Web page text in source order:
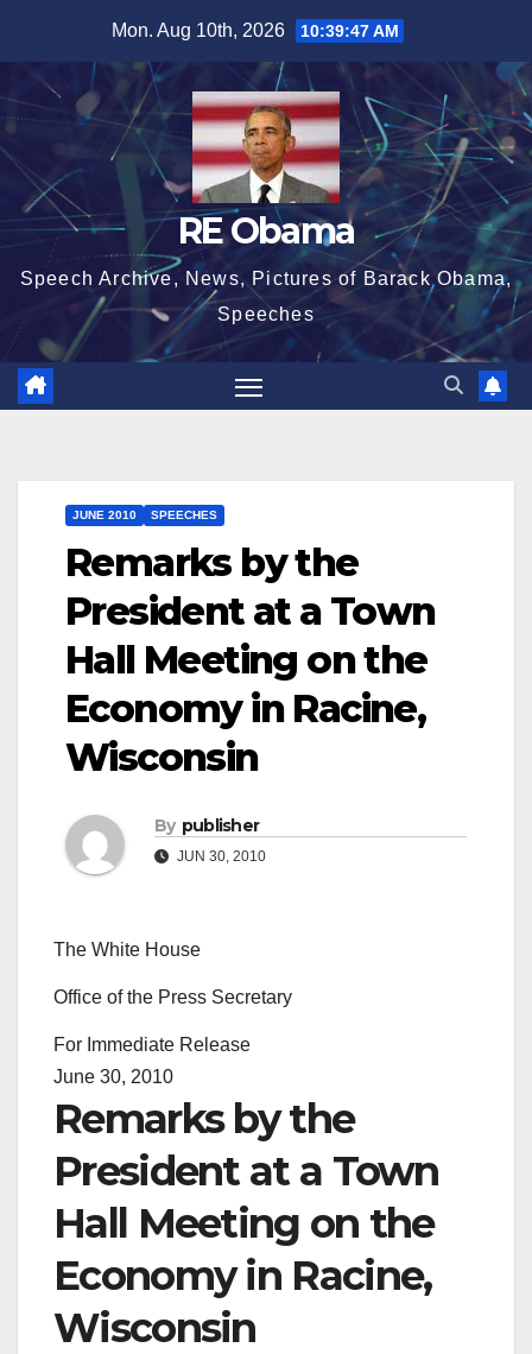
content
Mon. Aug 10th, 2026 10:39:49 AM
RE Obama
Speech Archive, News, Pictures of Barack Obama,
Speeches
JUNE 2010 SPEECHES
Remarks by the
President at a Town
Hall Meeting on the
Economy in Racine,
Wisconsin
By publisher
JUN 30, 2010
The White House
Office of the Press Secretary
For Immediate Release
June 30, 2010
Remarks by the
President at a Town
Hall Meeting on the
Economy in Racine,
Wisconsin